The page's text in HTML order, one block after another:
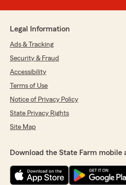
Legal Information
Ads & Tracking
Security & Fraud
Accessibility
Terms of Use
Notice of Privacy Policy
State Privacy Rights
Site Map
Download the State Farm mobile